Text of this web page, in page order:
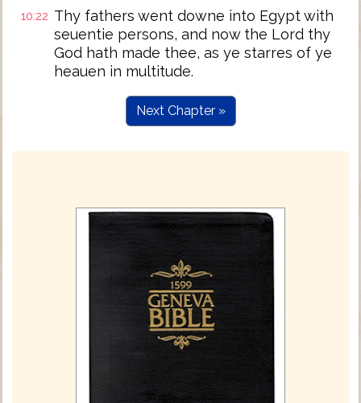
10:22 Thy fathers went downe into Egypt with
seuentie persons, and now the Lord thy
God hath made thee, as ye starres of ye
heauen in multitude.
Next Chapter »